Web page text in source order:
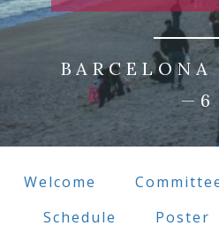
—6
Welcome
Schedule
Poster